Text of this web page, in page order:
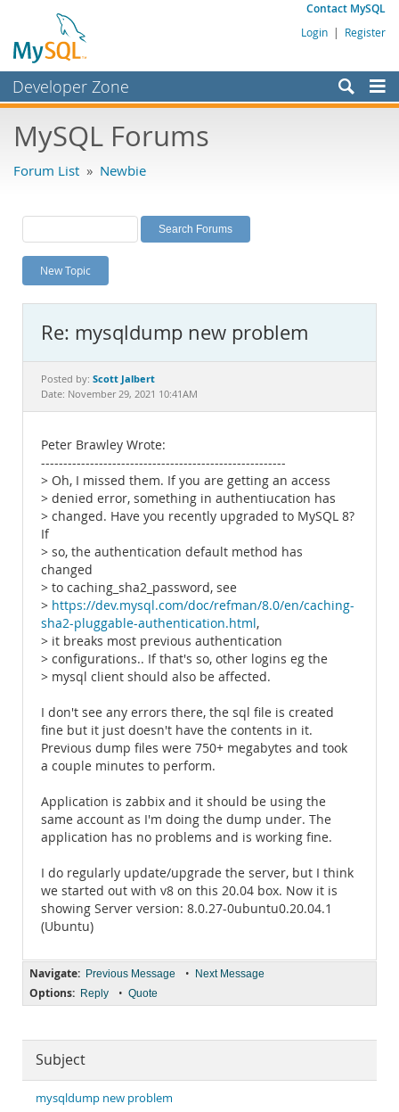
Contact MySQL
Login | Register
Developer Zone
Bugs
Labs
Planet MySQL
News and Events
MySQL.com
Downloads
MySQL Forums
Forum List » Newbie
New Topic
Re: mysqldump new problem
Posted by: Scott Jalbert
Date: November 29, 2021 10:41AM
Peter Brawley Wrote:
-------------------------------------------------------
> Oh, I missed them. If you are getting an access
> denied error, something in authentiucation has
> changed. Have you recently upgraded to MySQL 8?
If
> so, the authentication default method has
changed
> to caching_sha2_password, see
> https://dev.mysql.com/doc/refman/8.0/en/caching-
sha2-pluggable-authentication.html,
> it breaks most previous authentication
> configurations.. If that's so, other logins eg the
> mysql client should also be affected.
I don't see any errors there, the sql file is created
fine but it just doesn't have the contents in it.
Previous dump files were 750+ megabytes and took
a couple minutes to perform.
Application is zabbix and it should be using the
same account as I'm doing the dump under. The
application has no problems and is working fine.
I do regularly update/upgrade the server, but I think
we started out with v8 on this 20.04 box. Now it is
showing Server version: 8.0.27-0ubuntu0.20.04.1
(Ubuntu)
Navigate: Previous Message • Next Message
Options: Reply • Quote
Subject
mysqldump new problem